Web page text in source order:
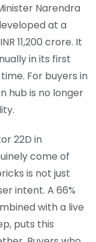
Narendra
at a
11,200 crore. It
in its first
For buyers in
hub is no longer
22D in
come of
is not just
intent. A 66%
with a live
puts this